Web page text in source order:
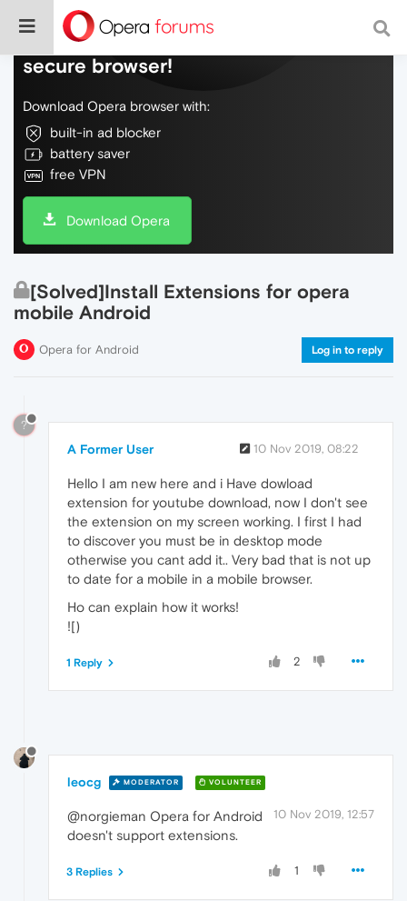
Do more on the web, with a fast and
secure browser!
Download Opera browser with:
built-in ad blocker
battery saver
free VPN
Download Opera
[Solved]Install Extensions for opera
mobile Android
Opera for Android Log in to reply
?
A Former User 10 Nov 2019, 08:22
Hello I am new here and i Have dowload
extension for youtube download, now I don't see
the extension on my screen working. I first I had
to discover you must be in desktop mode
otherwise you cant add it.. Very bad that is not up
to date for a mobile in a mobile browser.
Ho can explain how it works!
![)
2
1 Reply
leocg MODERATOR VOLUNTEER
10 Nov 2019, 12:57
@norgieman Opera for Android
doesn't support extensions.
1
3 Replies